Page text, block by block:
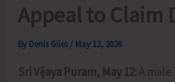
Appeal to Claim
By Denis Giles / May 12, 2026
Sri Vijaya Puram, May 12: A